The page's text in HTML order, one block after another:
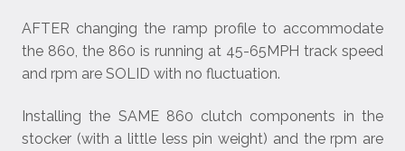
AFTER changing the ramp profile to accommodate
the 860, the 860 is running at 45-65MPH track speed
and rpm are SOLID with no fluctuation.
Installing the SAME 860 clutch components in the
stocker (with a little less pin weight) and the rpm are